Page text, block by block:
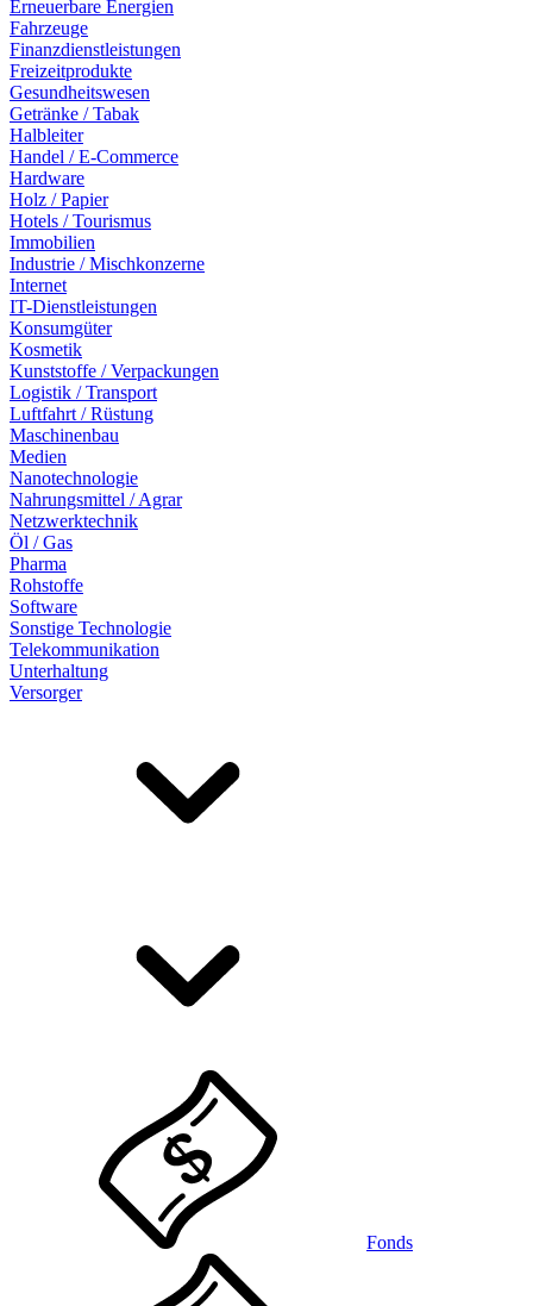
Erneuerbare Energien
Fahrzeuge
Finanzdienstleistungen
Freizeitprodukte
Gesundheitswesen
Getränke / Tabak
Halbleiter
Handel / E-Commerce
Hardware
Holz / Papier
Hotels / Tourismus
Immobilien
Industrie / Mischkonzerne
Internet
IT-Dienstleistungen
Konsumgüter
Kosmetik
Kunststoffe / Verpackungen
Logistik / Transport
Luftfahrt / Rüstung
Maschinenbau
Medien
Nanotechnologie
Nahrungsmittel / Agrar
Netzwerktechnik
Öl / Gas
Pharma
Rohstoffe
Software
Sonstige Technologie
Telekommunikation
Unterhaltung
Versorger
Fonds